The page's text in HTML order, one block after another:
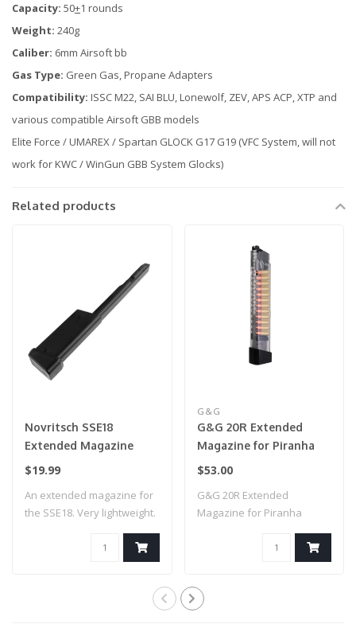
Capacity: 50+1 rounds
Weight: 240g
Caliber: 6mm Airsoft bb
Gas Type: Green Gas, Propane Adapters
Compatibility: ISSC M22, SAI BLU, Lonewolf, ZEV, APS ACP, XTP and
various compatible Airsoft GBB models
Elite Force / UMAREX / Spartan GLOCK G17 G19 (VFC System, will not
work for KWC / WinGun GBB System Glocks)
Related products
Novritsch SSE18
Extended Magazine
Gen2
$19.99
An extended magazine for
the SSE18. Very lightweight.
G&G
G&G 20R Extended
Magazine for Piranha
Series Pistols
$53.00
G&G 20R Extended
Magazine for Piranha